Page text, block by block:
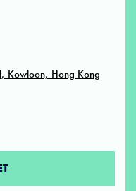
Kowloon, Hong Kong